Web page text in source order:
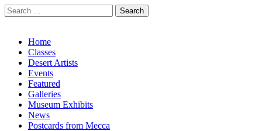
Search
for:
Main
menu
Skip
content
Home
Classes
Desert Artists
Events
Featured
Galleries
Museum Exhibits
News
Postcards from Mecca